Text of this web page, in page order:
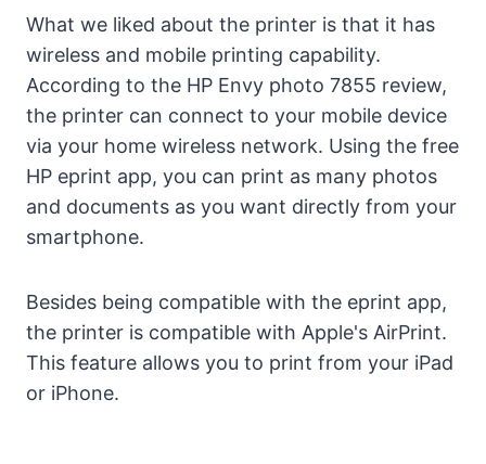
What we liked about the printer is that it has
wireless and mobile printing capability.
According to the HP Envy photo 7855 review,
the printer can connect to your mobile device
via your home wireless network. Using the free
HP eprint app, you can print as many photos
and documents as you want directly from your
smartphone.
Besides being compatible with the eprint app,
the printer is compatible with Apple's AirPrint.
This feature allows you to print from your iPad
or iPhone.